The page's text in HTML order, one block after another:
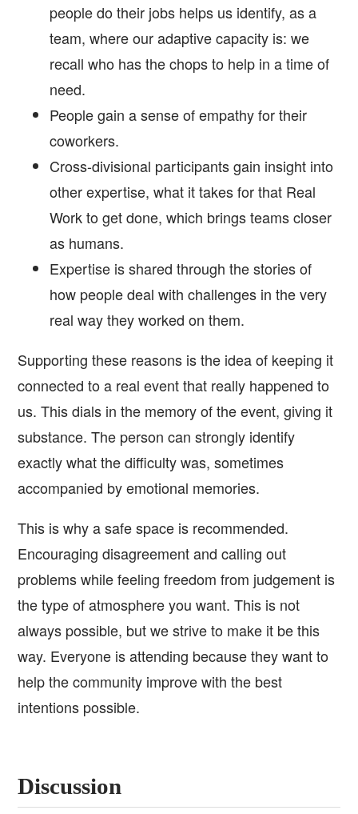
people do their jobs helps us identify, as a
team, where our adaptive capacity is: we
recall who has the chops to help in a time of
need.
People gain a sense of empathy for their
coworkers.
Cross-divisional participants gain insight into
other expertise, what it takes for that Real
Work to get done, which brings teams closer
as humans.
Expertise is shared through the stories of
how people deal with challenges in the very
real way they worked on them.
Supporting these reasons is the idea of keeping it
connected to a real event that really happened to
us. This dials in the memory of the event, giving it
substance. The person can strongly identify
exactly what the difficulty was, sometimes
accompanied by emotional memories.
This is why a safe space is recommended.
Encouraging disagreement and calling out
problems while feeling freedom from judgement is
the type of atmosphere you want. This is not
always possible, but we strive to make it be this
way. Everyone is attending because they want to
help the community improve with the best
intentions possible.
Discussion